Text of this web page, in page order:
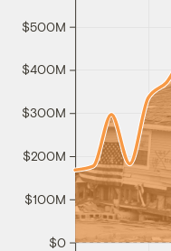
$0
$100M
$200M
$300M
$400M
$500M